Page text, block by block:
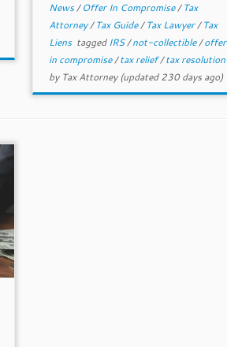
News/Offer In Compromise/Tax
Attorney/Tax Guide/Tax Lawyer/Tax
Liens tagged IRS/not-collectible/offer
in compromise/tax relief/tax resolution
by Tax Attorney(updated 230 days ago)